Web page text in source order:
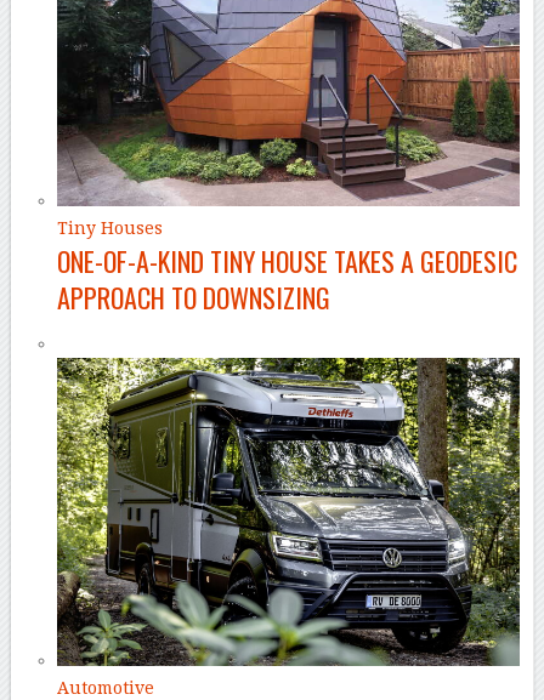
Tiny Houses
ONE-OF-A-KIND TINY HOUSE TAKES A GEODESIC
APPROACH TO DOWNSIZING
Automotive